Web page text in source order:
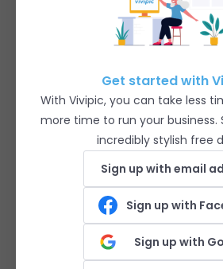
Get started with
With Vivipic, you can take less
more time to run your business.
incredibly stylish free
Sign up with email
Sign up with
Sign up with